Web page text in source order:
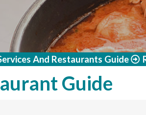
And Restaurants Guide
Guide